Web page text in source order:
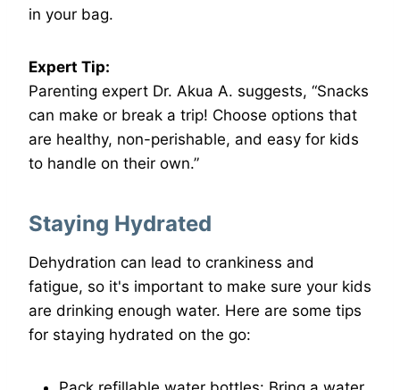
in your bag.
Expert Tip:
Parenting expert Dr. Akua A. suggests, “Snacks
can make or break a trip! Choose options that
are healthy, non-perishable, and easy for kids
to handle on their own.”
Staying Hydrated
Dehydration can lead to crankiness and
fatigue, so it's important to make sure your kids
are drinking enough water. Here are some tips
for staying hydrated on the go: